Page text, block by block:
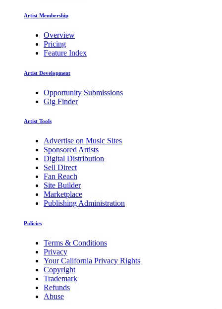
Artist Membership
Overview
Pricing
Feature Index
Artist Development
Opportunity Submissions
Gig Finder
Artist Tools
Advertise on Music Sites
Sponsored Artists
Digital Distribution
Sell Direct
Fan Reach
Site Builder
Marketplace
Publishing Administration
Policies
Terms & Conditions
Privacy
Your California Privacy Rights
Copyright
Trademark
Refunds
Abuse